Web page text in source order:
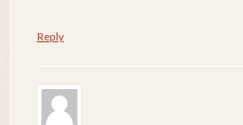
Reply